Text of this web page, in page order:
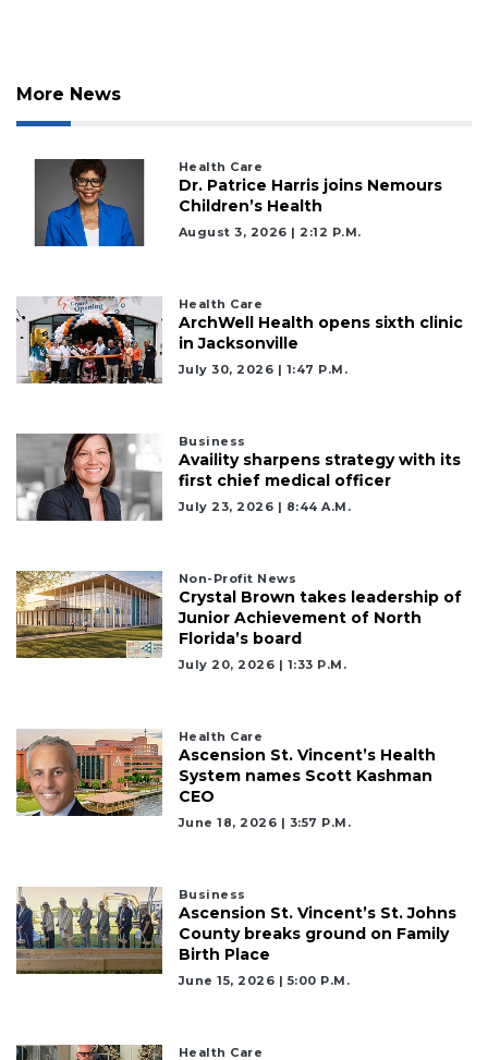
More News
Health Care
Dr. Patrice Harris joins Nemours
Children’s Health
August 3, 2026 | 2:12 P.m.
Health Care
ArchWell Health opens sixth clinic
in Jacksonville
July 30, 2026 | 1:47 P.m.
Business
Availity sharpens strategy with its
first chief medical officer
July 23, 2026 | 8:44 A.m.
Non-Profit News
Crystal Brown takes leadership of
Junior Achievement of North
Florida’s board
July 20, 2026 | 1:33 P.m.
Health Care
Ascension St. Vincent’s Health
System names Scott Kashman
CEO
June 18, 2026 | 3:57 P.m.
Business
Ascension St. Vincent’s St. Johns
County breaks ground on Family
Birth Place
June 15, 2026 | 5:00 P.m.
Health Care